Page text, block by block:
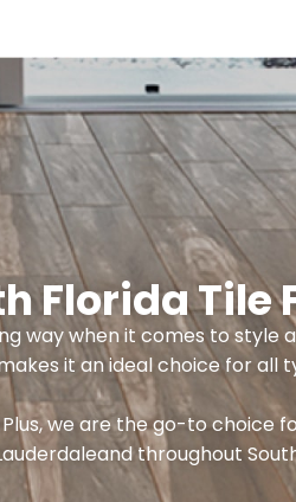
Florida Tile
way when it comes to style
it an ideal choice for all
we are the go-to choice
throughout